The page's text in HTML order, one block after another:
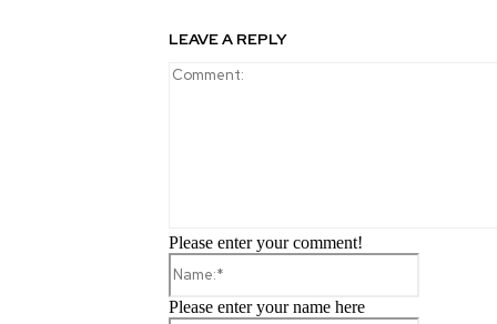
LEAVE A REPLY
Please enter your comment!
Please enter your name here